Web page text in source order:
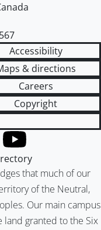
Accessibility
& directions
Careers
Copyright
that much of our
of the Neutral,
Our main campus
land granted to the Six
YouTube